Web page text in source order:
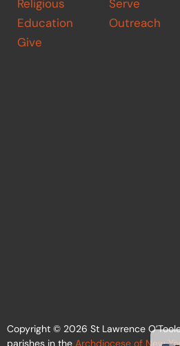
Religious
Education
Give
Serve
Outreach
Copyright © 2026 St Lawrence
parishes in the Archdiocese of New